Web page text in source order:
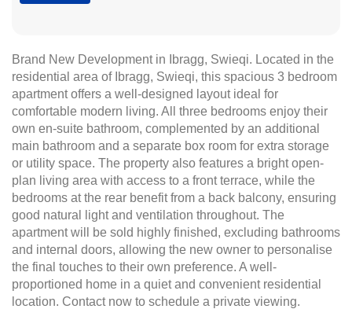
Brand New Development in Ibragg, Swieqi. Located in the
residential area of Ibragg, Swieqi, this spacious 3 bedroom
apartment offers a well-designed layout ideal for
comfortable modern living. All three bedrooms enjoy their
own en-suite bathroom, complemented by an additional
main bathroom and a separate box room for extra storage
or utility space. The property also features a bright open-
plan living area with access to a front terrace, while the
bedrooms at the rear benefit from a back balcony, ensuring
good natural light and ventilation throughout. The
apartment will be sold highly finished, excluding bathrooms
and internal doors, allowing the new owner to personalise
the final touches to their own preference. A well-
proportioned home in a quiet and convenient residential
location. Contact now to schedule a private viewing.